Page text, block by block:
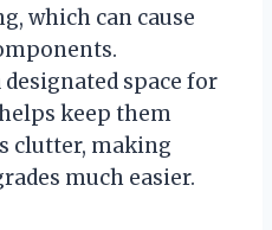
which can cause
space for
keep them
clutter, making
much easier.